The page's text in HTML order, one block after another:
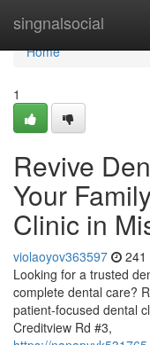
singnalsocial
Home
Home
1
Revive
Your
Clinic in
violaoyov363597 241
Looking for a trusted
complete dental care?
patient-focused dental
Creditview Rd #3,